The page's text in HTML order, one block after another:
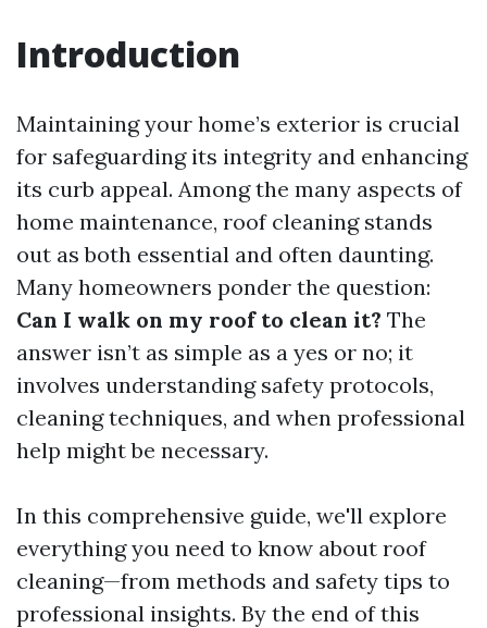
Introduction
Maintaining your home’s exterior is crucial
for safeguarding its integrity and enhancing
its curb appeal. Among the many aspects of
home maintenance, roof cleaning stands
out as both essential and often daunting.
Many homeowners ponder the question:
Can I walk on my roof to clean it? The
answer isn’t as simple as a yes or no; it
involves understanding safety protocols,
cleaning techniques, and when professional
help might be necessary.
In this comprehensive guide, we'll explore
everything you need to know about roof
cleaning—from methods and safety tips to
professional insights. By the end of this